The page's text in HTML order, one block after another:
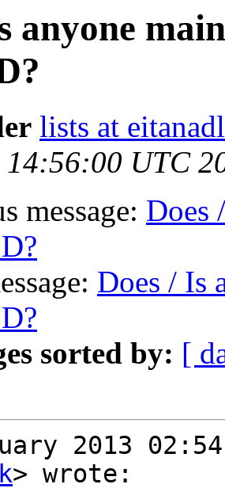
anyone
lists at
14:56:00 UTC
message: Does
Does / Is
sorted by: [
2013
> wrote: